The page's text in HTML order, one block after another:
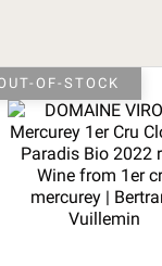
OF-STOCK